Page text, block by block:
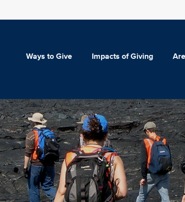
Ways to Give Impacts of Giving